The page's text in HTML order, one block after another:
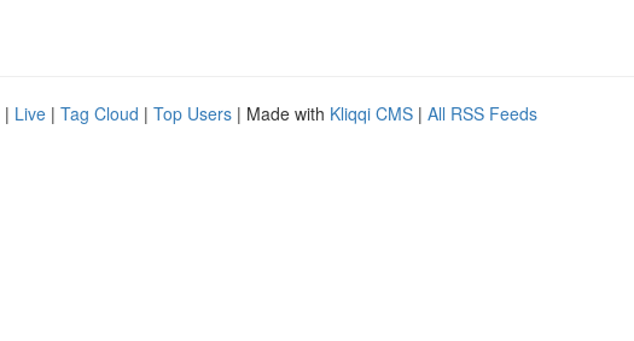
| Live | Tag Cloud | Top Users | Made with Kliqqi CMS | All RSS Feeds